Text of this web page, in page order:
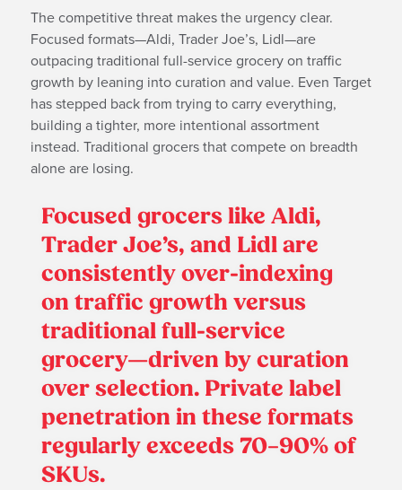
The competitive threat makes the urgency clear.
Focused formats—Aldi, Trader Joe’s, Lidl—are
outpacing traditional full-service grocery on traffic
growth by leaning into curation and value. Even Target
has stepped back from trying to carry everything,
building a tighter, more intentional assortment
instead. Traditional grocers that compete on breadth
alone are losing.
Focused grocers like Aldi,
Trader Joe’s, and Lidl are
consistently over-indexing
on traffic growth versus
traditional full-service
grocery—driven by curation
over selection. Private label
penetration in these formats
regularly exceeds 70–90% of
SKUs.